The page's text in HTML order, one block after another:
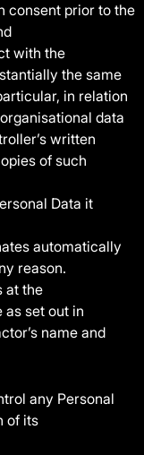
consent prior to the
with the
the same
in relation
data
written
of such
Data it
automatically
reason.
at the
set out in
name and
any Personal
of its